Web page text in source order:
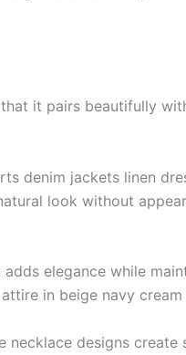
it pairs beautifully
denim jackets linen
look without
elegance while
in beige navy
necklace designs create